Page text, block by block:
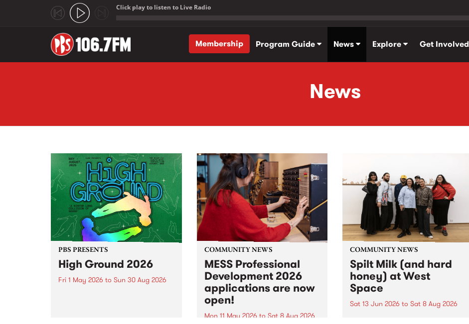
Click play to listen to Live Radio
Membership
Program Guide News Explore Get Involved
News
PBS PRESENTS
High Ground 2026
Fri 1 May 2026 to Sun 30 Aug 2026
COMMUNITY NEWS
MESS Professional
Development 2026
applications are now
open!
Mon 11 May 2026 to Sat 8 Aug 2026
COMMUNITY NEWS
Spilt Milk (and hard
honey) at West
Space
Sat 13 Jun 2026 to Sat 8 Aug 2026